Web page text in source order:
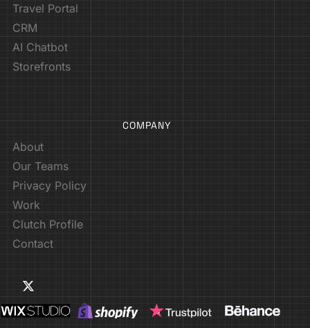
Travel Portal
CRM
AI Chatbot
Storefronts
COMPANY
About
Our Teams
Privacy Policy
Work
Clutch Profile
Contact